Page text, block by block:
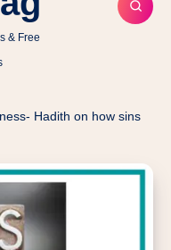
& Free
Hadith on how sins